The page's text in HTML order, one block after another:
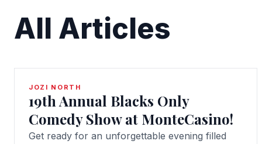
All Articles
JOZI NORTH
19th Annual Blacks Only
Comedy Show at MonteCasino!
Get ready for an unforgettable evening filled